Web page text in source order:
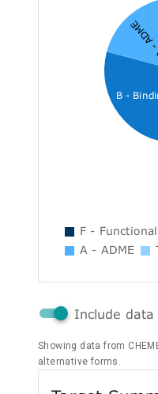
B -
A -
F - Functional
A - ADME
Include
Showing data from
alternative forms.